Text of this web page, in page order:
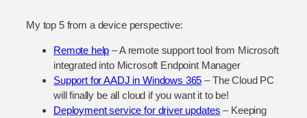
My top 5 from a device perspective:
Remote help – A remote support tool from Microsoft
integrated into Microsoft Endpoint Manager
Support for AADJ in Windows 365 – The Cloud PC
will finally be all cloud if you want it to be!
Deployment service for driver updates – Keeping